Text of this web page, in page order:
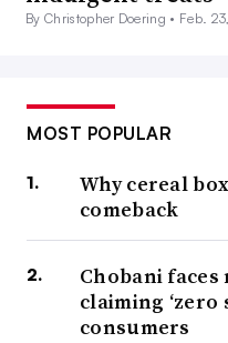
By Christopher Doering • Feb.
MOST POPULAR
Why cereal
comeback
Chobani
claiming ‘zero
consumers